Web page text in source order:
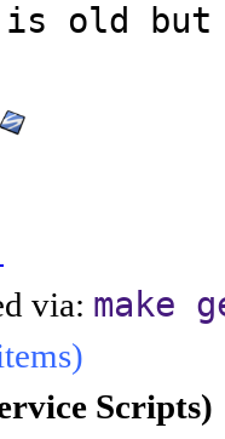
old but
via: make
Scripts)